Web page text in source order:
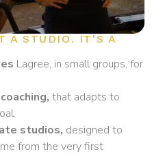
A STUDIO. IT'S A
Lagree, in small groups, for
that adapts to
studios, designed to
from the very first